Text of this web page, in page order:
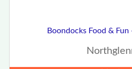
Boondocks Food &